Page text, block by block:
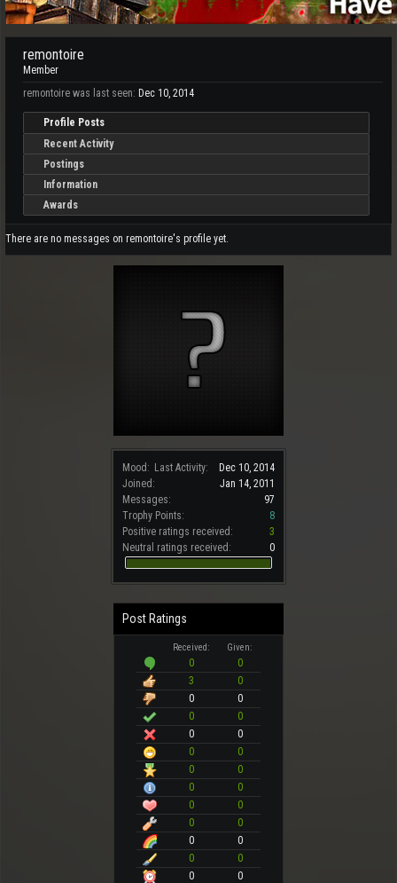
Mood: Last Activity:
Dec 10, 2014
Joined:
Jan 14, 2011
Messages:
97
Trophy Points:
8
Positive ratings received:
3
Neutral ratings received:
0
Post Ratings
Received: Given:
0
0
3
0
0
0
0
0
0
0
0
0
0
0
0
0
0
0
0
0
0
0
0
0
0
0
remontoire
Member
remontoire was last seen: Dec 10, 2014
Profile Posts
Recent Activity
Postings
Information
Awards
There are no messages on remontoire's profile yet.